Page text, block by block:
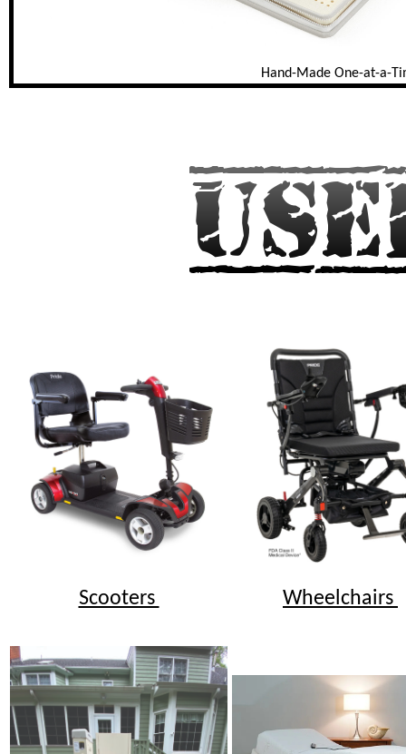
Hand-Made One-at-a-
Scooters Wheelchairs